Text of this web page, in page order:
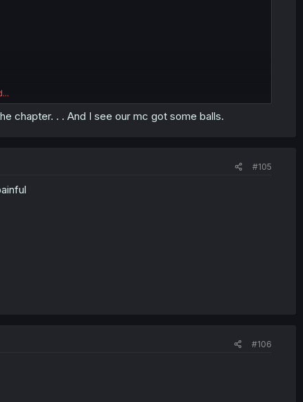
chapter. . . And I see our mc got some balls.
#105
#106